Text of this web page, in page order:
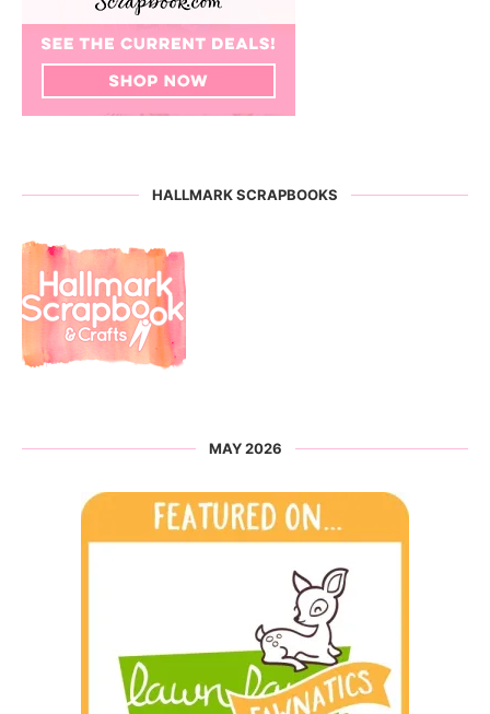
HALLMARK SCRAPBOOKS
MAY 2026